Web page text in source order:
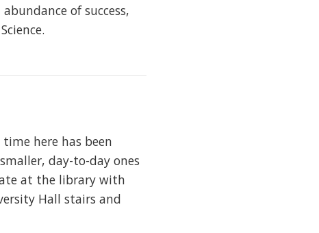
of success,
here has been
day-to-day ones
at the library with
Hall stairs and